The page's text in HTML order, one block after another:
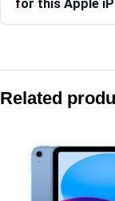
for this Apple
Apple iPad Pro
Apple iPad Pro
Apple iPad mini
Related